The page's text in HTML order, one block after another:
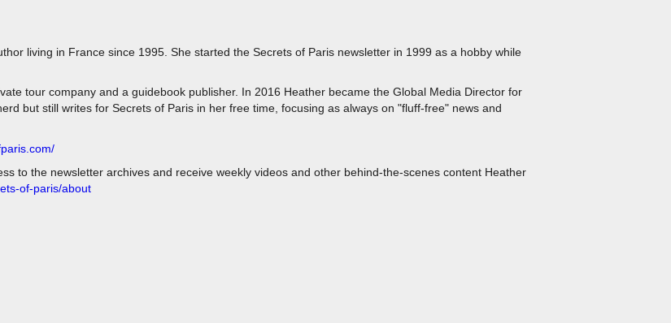
living in France since 1995. She started the Secrets of Paris newsletter in 1999 as a hobby while
tour company and a guidebook publisher. In 2016 Heather became the Global Media Director for
but still writes for Secrets of Paris in her free time, focusing as always on "fluff-free" news and
to the newsletter archives and receive weekly videos and other behind-the-scenes content Heather
of-paris/about